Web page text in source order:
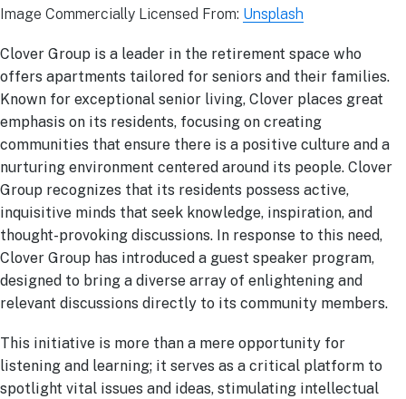
Image Commercially Licensed From: Unsplash
Clover Group is a leader in the retirement space who
offers apartments tailored for seniors and their families.
Known for exceptional senior living, Clover places great
emphasis on its residents, focusing on creating
communities that ensure there is a positive culture and a
nurturing environment centered around its people. Clover
Group recognizes that its residents possess active,
inquisitive minds that seek knowledge, inspiration, and
thought-provoking discussions. In response to this need,
Clover Group has introduced a guest speaker program,
designed to bring a diverse array of enlightening and
relevant discussions directly to its community members.
This initiative is more than a mere opportunity for
listening and learning; it serves as a critical platform to
spotlight vital issues and ideas, stimulating intellectual